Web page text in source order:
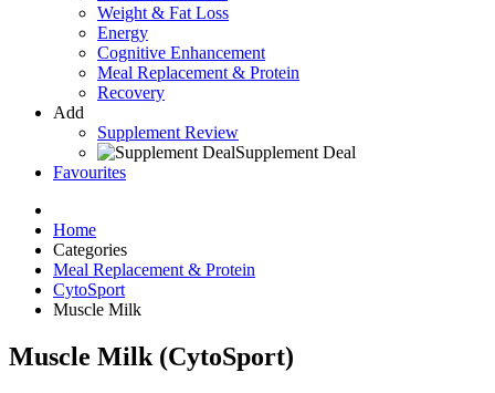
Weight & Fat Loss
Energy
Cognitive Enhancement
Meal Replacement & Protein
Recovery
Add
Supplement Review
Supplement Deal
Favourites
Home
Categories
Meal Replacement & Protein
CytoSport
Muscle Milk
Muscle Milk(CytoSport)